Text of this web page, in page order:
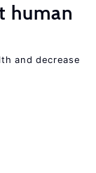
human
and decrease